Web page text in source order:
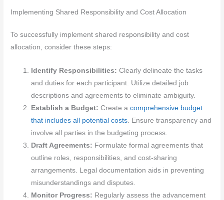
Implementing Shared Responsibility and Cost Allocation
To successfully implement shared responsibility and cost
allocation, consider these steps:
Identify Responsibilities:Clearly delineate the tasks
and duties for each participant. Utilize detailed job
descriptions and agreements to eliminate ambiguity.
Establish a Budget:Create acomprehensive budget
that includes all potential costs. Ensure transparency and
involve all parties in the budgeting process.
Draft Agreements: Formulate formal agreements that
outline roles, responsibilities, and cost-sharing
arrangements. Legal documentation aids in preventing
misunderstandings and disputes.
Monitor Progress: Regularly assess the advancement